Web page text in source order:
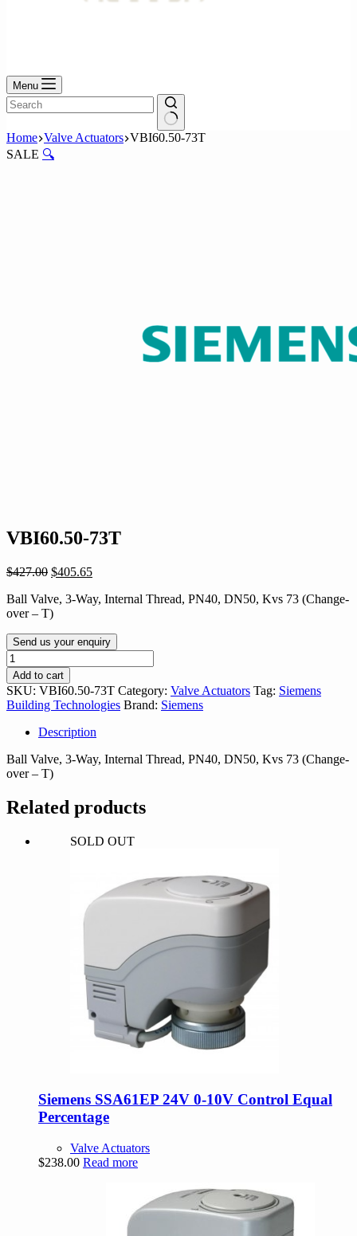
Menu
No
results
Home Valve Actuators VBI60.50-73T
SALE 🔍
VBI60.50-73T
$427.00 Original
was:
$427.00.
$405.65Current
is:
Ball Valve, 3-Way, Internal Thread, PN40, DN50, Kvs 73 (Change-
over – T)
Send us your enquiry
VBI60.50-
73T
quantity
Add to cart
SKU: VBI60.50-73T Category: Valve Actuators Tag: Siemens
Building Technologies Brand: Siemens
Description
Ball Valve, 3-Way, Internal Thread, PN40, DN50, Kvs 73 (Change-
over – T)
Related products
SOLD OUT
Siemens SSA61EP 24V 0-10V Control Equal
Percentage
Valve Actuators
$238.00 Read more